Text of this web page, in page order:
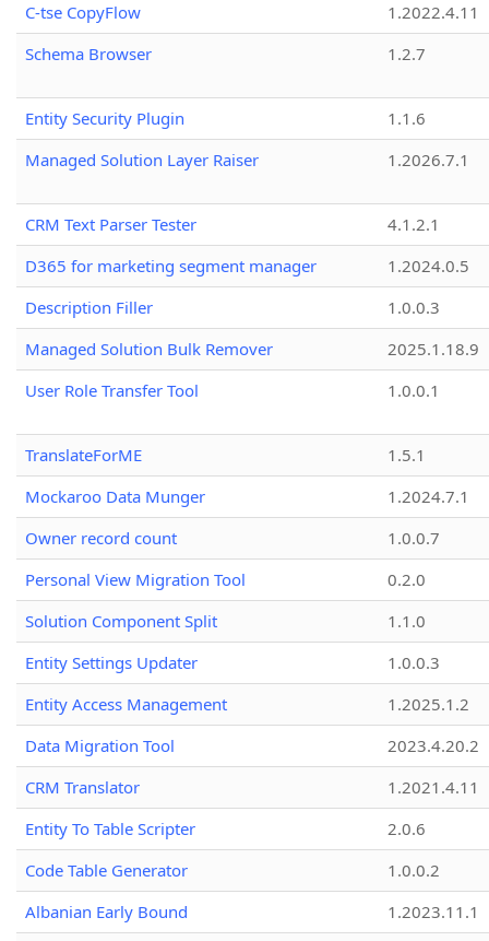
C-tse CopyFlow
1.2022.4.11
Schema Browser
1.2.7
Entity Security Plugin
1.1.6
Managed Solution Layer Raiser
1.2026.7.1
CRM Text Parser Tester
4.1.2.1
D365 for marketing segment manager
1.2024.0.5
Description Filler
1.0.0.3
Managed Solution Bulk Remover
2025.1.18.9
User Role Transfer Tool
1.0.0.1
TranslateForME
1.5.1
Mockaroo Data Munger
1.2024.7.1
Owner record count
1.0.0.7
Personal View Migration Tool
0.2.0
Solution Component Split
1.1.0
Entity Settings Updater
1.0.0.3
Entity Access Management
1.2025.1.2
Data Migration Tool
2023.4.20.2
CRM Translator
1.2021.4.11
Entity To Table Scripter
2.0.6
Code Table Generator
1.0.0.2
Albanian Early Bound
1.2023.11.1